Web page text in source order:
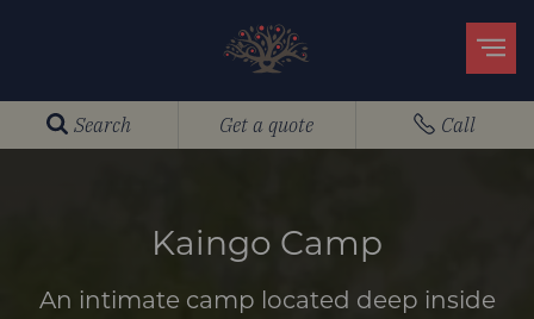
Search Get a quote Call
Kaingo Camp
An intimate camp located deep inside